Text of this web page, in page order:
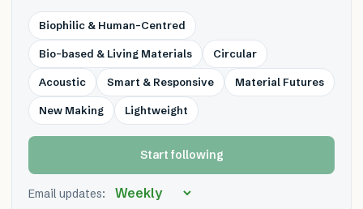
Biophilic & Human-Centred
Bio-based & Living Materials Circular
Acoustic Smart & Responsive Material Futures
New Making Lightweight
Start following
Email updates: